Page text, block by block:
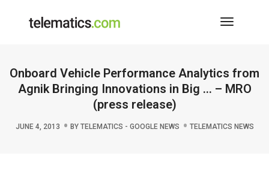
Toggle
Onboard Vehicle Performance Analytics from
Agnik Bringing Innovations in Big … – MRO
(press release)
JUNE 4, 2013 BY TELEMATICS - GOOGLE NEWS TELEMATICS NEWS